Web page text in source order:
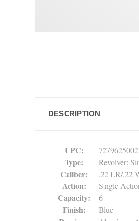
DESCRIPTION
UPC:
Type: Revolver:
Caliber: .22 LR/.22
Action: Single
Capacity: 6
Finish: Blue